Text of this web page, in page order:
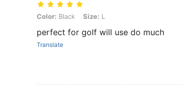
Color: Black, Size: L
Color: Black Size: L
perfect for golf will use do much
Translate